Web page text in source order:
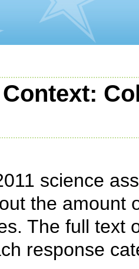
science
the amount
The full text
response